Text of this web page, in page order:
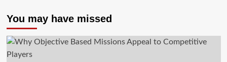
You may have missed